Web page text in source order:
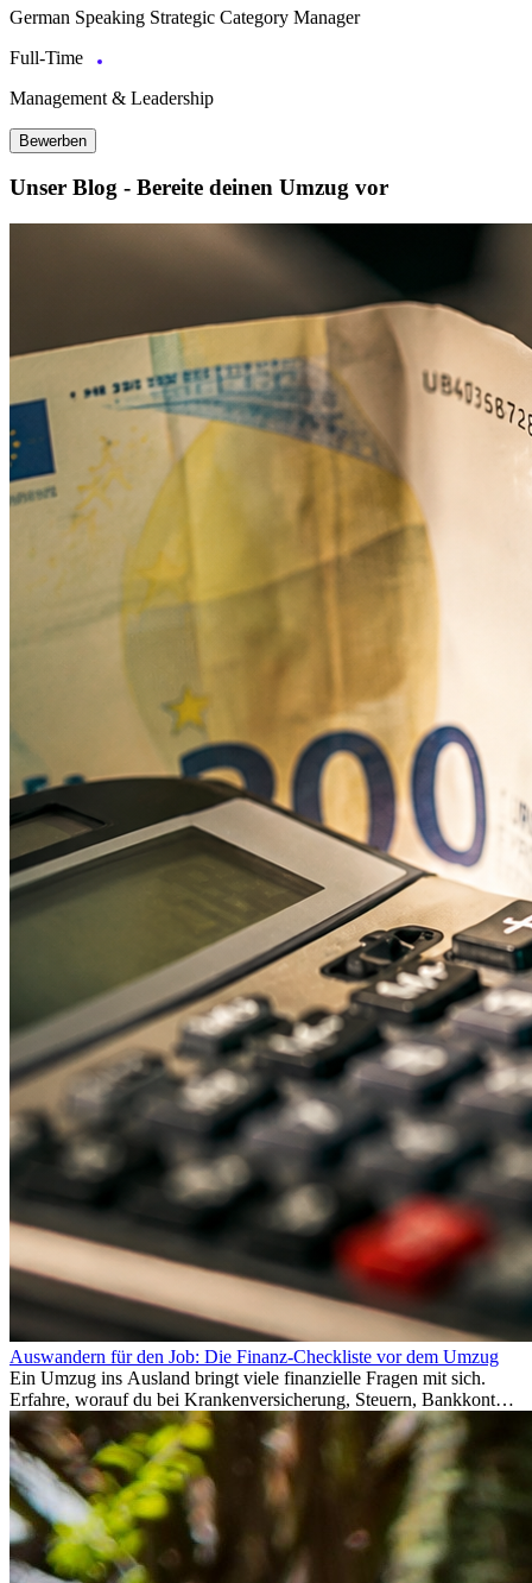
German Speaking Strategic Category Manager
Full-Time
Management & Leadership
Bewerben
Unser Blog - Bereite deinen Umzug vor
Auswandern für den Job: Die Finanz-Checkliste vor dem Umzug
Ein Umzug ins Ausland bringt viele finanzielle Fragen mit sich.
Erfahre, worauf du bei Krankenversicherung, Steuern, Bankkonto,
Rücklagen und Budgetplanung achten solltest, damit dein Neustart
im Ausland reibungslos gelingt.